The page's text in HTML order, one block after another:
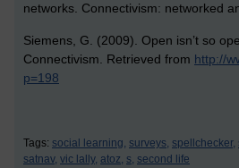
networks. Connectivism: networked
Siemens, G. (2009). Open isn’t so
Connectivism. Retrieved from http://
p=198
Tags: social learning, surveys, spellchecker,
satnav, vic lally, atoz, s, second life